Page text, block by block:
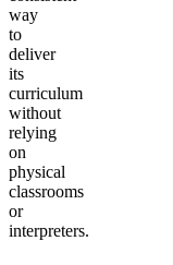
way
to
deliver
its
curriculum
without
relying
on
physical
classrooms
or
interpreters.